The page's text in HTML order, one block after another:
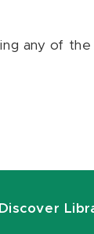
any of
Discover